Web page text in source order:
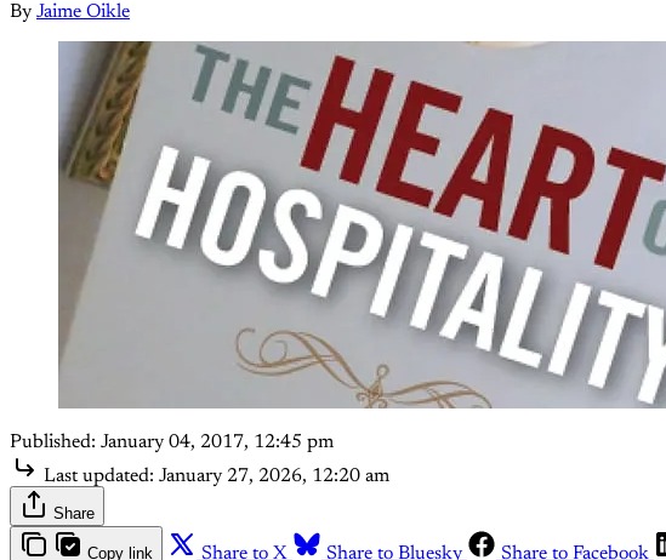
By Jaime Oikle
Published: January 04, 2017, 12:45 pm
Last updated: January 27, 2026, 12:20 am
Share
Copy link Share to X Share to Bluesky Share to Facebook